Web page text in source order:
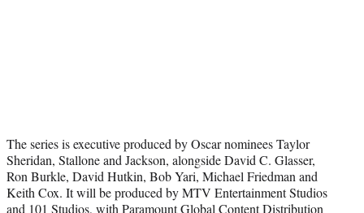
The series is executive produced by Oscar nominees Taylor
Sheridan, Stallone and Jackson, alongside David C. Glasser,
Ron Burkle, David Hutkin, Bob Yari, Michael Friedman and
Keith Cox. It will be produced by MTV Entertainment Studios
and 101 Studios, with Paramount Global Content Distribution